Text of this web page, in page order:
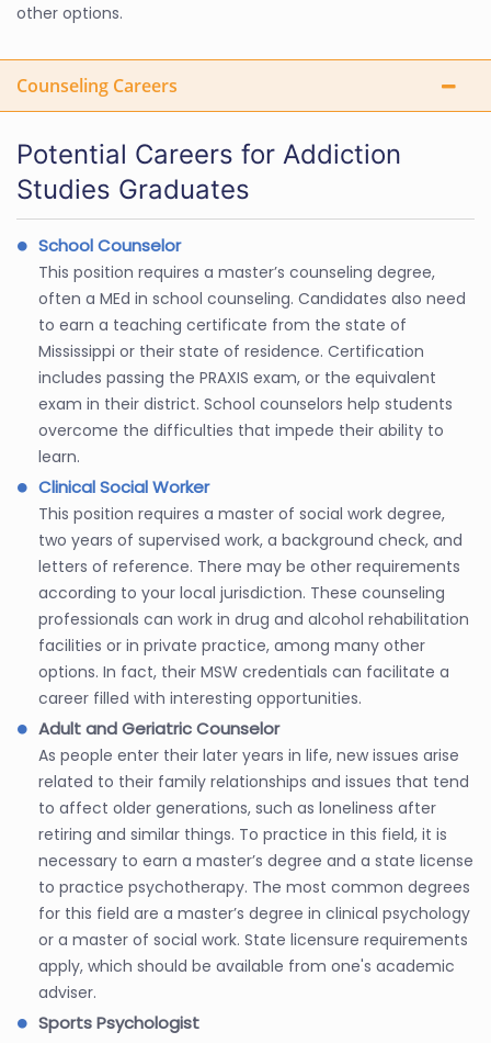
other options.
Counseling Careers
Potential Careers for Addiction
Studies Graduates
School Counselor
This position requires a master’s counseling degree,
often a MEd in school counseling. Candidates also need
to earn a teaching certificate from the state of
Mississippi or their state of residence. Certification
includes passing the PRAXIS exam, or the equivalent
exam in their district. School counselors help students
overcome the difficulties that impede their ability to
learn.
Clinical Social Worker
This position requires a master of social work degree,
two years of supervised work, a background check, and
letters of reference. There may be other requirements
according to your local jurisdiction. These counseling
professionals can work in drug and alcohol rehabilitation
facilities or in private practice, among many other
options. In fact, their MSW credentials can facilitate a
career filled with interesting opportunities.
Adult and Geriatric Counselor
As people enter their later years in life, new issues arise
related to their family relationships and issues that tend
to affect older generations, such as loneliness after
retiring and similar things. To practice in this field, it is
necessary to earn a master’s degree and a state license
to practice psychotherapy. The most common degrees
for this field are a master’s degree in clinical psychology
or a master of social work. State licensure requirements
apply, which should be available from one's academic
adviser.
Sports Psychologist